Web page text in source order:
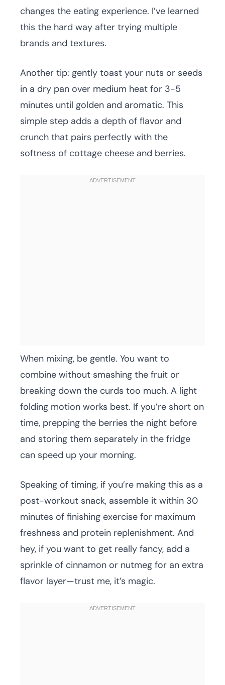
changes the eating experience. I’ve learned
this the hard way after trying multiple
brands and textures.
Another tip: gently toast your nuts or seeds
in a dry pan over medium heat for 3-5
minutes until golden and aromatic. This
simple step adds a depth of flavor and
crunch that pairs perfectly with the
softness of cottage cheese and berries.
When mixing, be gentle. You want to
combine without smashing the fruit or
breaking down the curds too much. A light
folding motion works best. If you’re short on
time, prepping the berries the night before
and storing them separately in the fridge
can speed up your morning.
Speaking of timing, if you’re making this as a
post-workout snack, assemble it within 30
minutes of finishing exercise for maximum
freshness and protein replenishment. And
hey, if you want to get really fancy, add a
sprinkle of cinnamon or nutmeg for an extra
flavor layer—trust me, it’s magic.